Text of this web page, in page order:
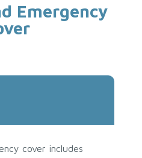
Emergency
cover includes